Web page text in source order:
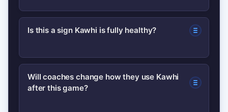
and key baskets in the fourth quarter.
A high-scoring game can swing
long-term playoff implications depend
on sustained performance and team
health across the remaining schedule.
Is this a sign Kawhi is fully healthy?
A single dominant game is encouraging
but not definitive; durability
Will coaches change how they use Kawhi
after this game?